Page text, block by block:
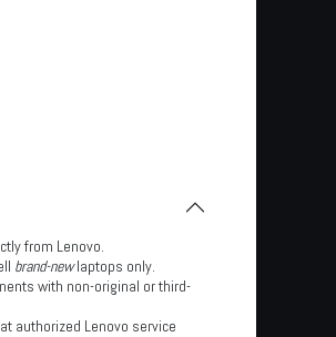
from Lenovo.
brand-newlaptops only.
with non-original or third-
authorized Lenovo service